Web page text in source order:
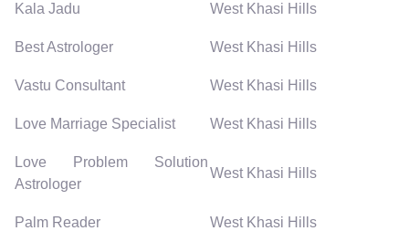
Kala Jadu West Khasi Hills
Best Astrologer West Khasi Hills
Vastu Consultant West Khasi Hills
Love Marriage Specialist West Khasi Hills
Love Problem Solution
Astrologer
West Khasi Hills
Palm Reader West Khasi Hills